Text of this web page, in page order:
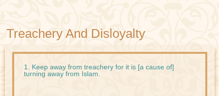
Treachery And Disloyalty
1. Keep away from treachery for it is [a cause of]
turning away from Islam.